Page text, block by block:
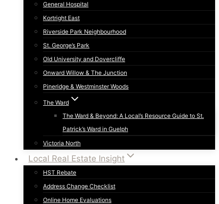
General Hospital
Kortright East
Riverside Park Neighbourhood
St. George’s Park
Old University and Dovercliffe
Onward Willow & The Junction
Pineridge & Westminster Woods
The Ward
The Ward & Beyond: A Local’s Resource Guide to St.
Patrick’s Ward in Guelph
Victoria North
Local Real Estate Insight
HST Rebate
Address Change Checklist
Online Home Evaluations